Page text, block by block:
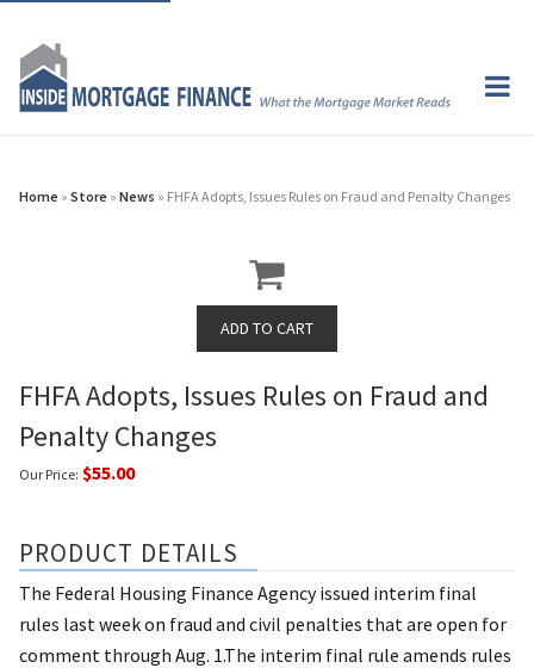
Home » Store » News » FHFA Adopts, Issues Rules on Fraud and Penalty Changes
FHFA Adopts, Issues Rules on Fraud and
Penalty Changes
Our Price: $55.00
PRODUCT DETAILS
The Federal Housing Finance Agency issued interim final
rules last week on fraud and civil penalties that are open for
comment through Aug. 1.The interim final rule amends rules